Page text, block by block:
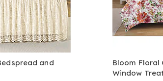
and
Bloom Floral
Window